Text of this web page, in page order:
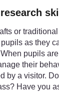
or
as they
pupils
their
by a visitor.
Have you